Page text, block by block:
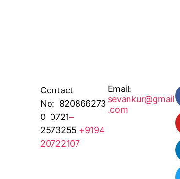
Contact
No: 820866273
0 0721–
2573255 +9194
20722107
Email:
sevankur@gmail
.com